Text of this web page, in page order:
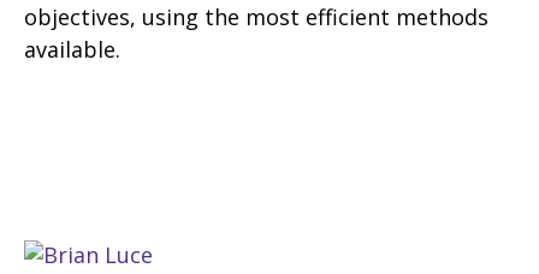
objectives, using the most efficient methods
available.